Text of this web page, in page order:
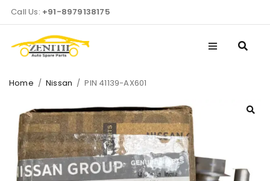
Call Us: +91-8979138175
Home / Nissan / PIN 41139-AX601